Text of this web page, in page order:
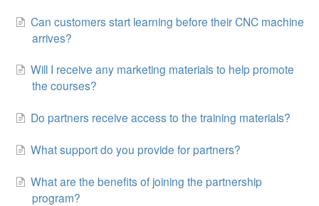
Can customers start learning before their CNC machine
arrives?
Will I receive any marketing materials to help promote
the courses?
Do partners receive access to the training materials?
What support do you provide for partners?
What are the benefits of joining the partnership
program?